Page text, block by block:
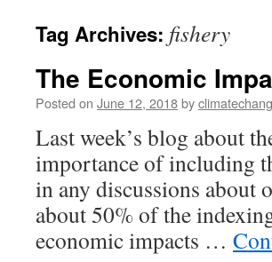
Tag Archives: fishery
The Economic
Posted on June 12, 2018by
Last week’s blog about
importance of including
in any discussions about
about 50% of the
economic impacts …